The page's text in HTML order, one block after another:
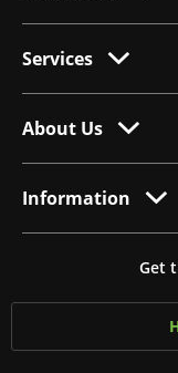
Services
About Us
Information
Get